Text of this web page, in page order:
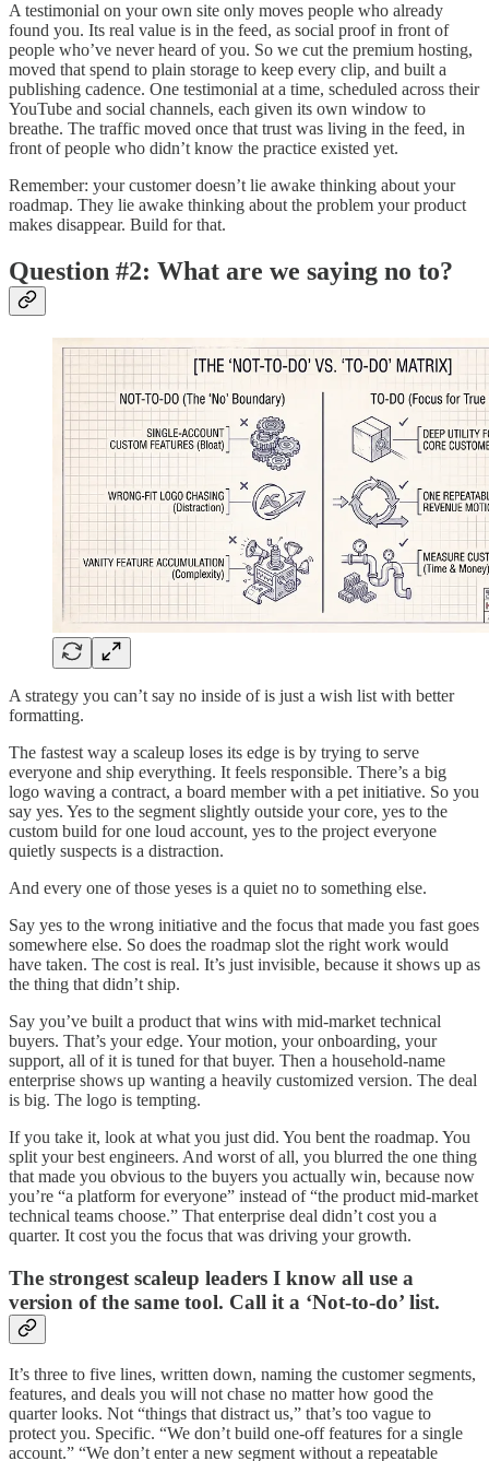
A testimonial on your own site only moves people who already
found you. Its real value is in the feed, as social proof in front of
people who’ve never heard of you. So we cut the premium hosting,
moved that spend to plain storage to keep every clip, and built a
publishing cadence. One testimonial at a time, scheduled across their
YouTube and social channels, each given its own window to
breathe. The traffic moved once that trust was living in the feed, in
front of people who didn’t know the practice existed yet.
Remember: your customer doesn’t lie awake thinking about your
roadmap. They lie awake thinking about the problem your product
makes disappear. Build for that.
Question #2: What are we saying no to?
A strategy you can’t say no inside of is just a wish list with better
formatting.
The fastest way a scaleup loses its edge is by trying to serve
everyone and ship everything. It feels responsible. There’s a big
logo waving a contract, a board member with a pet initiative. So you
say yes. Yes to the segment slightly outside your core, yes to the
custom build for one loud account, yes to the project everyone
quietly suspects is a distraction.
And every one of those yeses is a quiet no to something else.
Say yes to the wrong initiative and the focus that made you fast goes
somewhere else. So does the roadmap slot the right work would
have taken. The cost is real. It’s just invisible, because it shows up as
the thing that didn’t ship.
Say you’ve built a product that wins with mid-market technical
buyers. That’s your edge. Your motion, your onboarding, your
support, all of it is tuned for that buyer. Then a household-name
enterprise shows up wanting a heavily customized version. The deal
is big. The logo is tempting.
If you take it, look at what you just did. You bent the roadmap. You
split your best engineers. And worst of all, you blurred the one thing
that made you obvious to the buyers you actually win, because now
you’re “a platform for everyone” instead of “the product mid-market
technical teams choose.” That enterprise deal didn’t cost you a
quarter. It cost you the focus that was driving your growth.
The strongest scaleup leaders I know all use a
version of the same tool. Call it a ‘Not-to-do’ list.
It’s three to five lines, written down, naming the customer segments,
features, and deals you will not chase no matter how good the
quarter looks. Not “things that distract us,” that’s too vague to
protect you. Specific. “We don’t build one-off features for a single
account.” “We don’t enter a new segment without a repeatable